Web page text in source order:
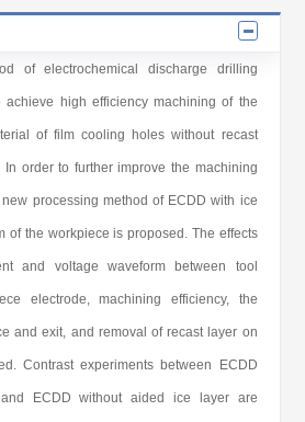
of electrochemical discharge drilling
achieve high efficiency machining of the
of film cooling holes without recast
order to further improve the machining
processing method of ECDD with ice
of the workpiece is proposed. The effects
and voltage waveform between tool
electrode, machining efficiency, the
and exit, and removal of recast layer on
Contrast experiments between ECDD
ECDD without aided ice layer are